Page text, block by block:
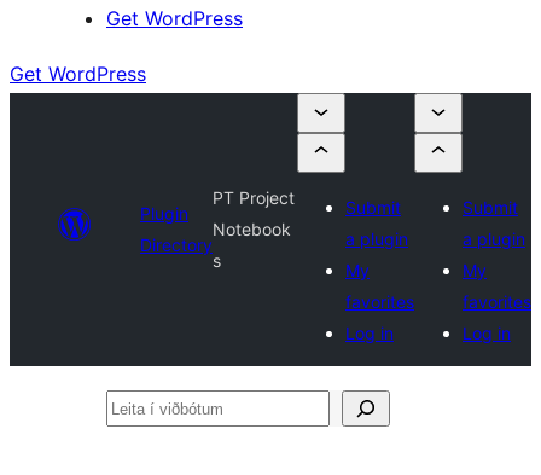
Get WordPress
Get WordPress
Plugin
Directory
PT Project
Notebook
s
Submit
a plugin
My
favorites
Log in
Submit
a plugin
My
favorites
Log in
Leita